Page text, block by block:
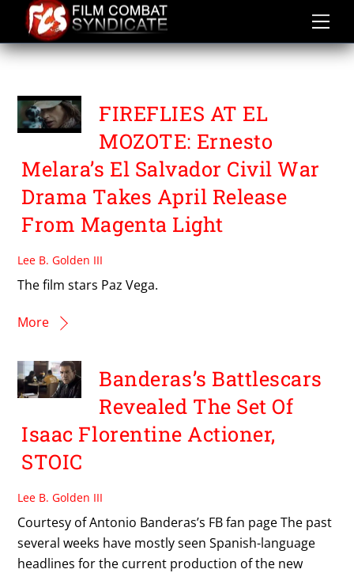
content
PAZ VEGA
FIREFLIES AT EL
MOZOTE: Ernesto
Melara’s El Salvador Civil War
Drama Takes April Release
From Magenta Light
Lee B. Golden III
The film stars Paz Vega.
More
Banderas’s Battlescars
Revealed The Set Of
Isaac Florentine Actioner,
STOIC
Lee B. Golden III
Courtesy of Antonio Banderas’s FB fan page The past
several weeks have mostly seen Spanish-language
headlines for the current production of the new